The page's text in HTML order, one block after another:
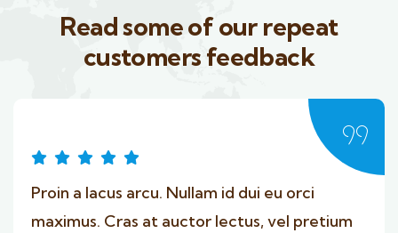
Read some of our repeat
customers feedback​
Proin a lacus arcu. Nullam id dui eu orci
maximus. Cras at auctor lectus, vel pretium